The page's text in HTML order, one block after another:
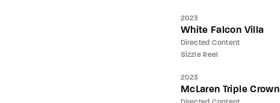
2023
White Falcon Villa
Directed Content
Sizzle Reel
2023
McLaren Triple Crown